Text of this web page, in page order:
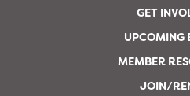
GET
UPCOMING
MEMBER
JOIN/